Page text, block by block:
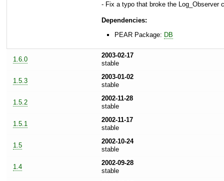
- Fix a typo that broke the Log_Observer
Dependencies:
PEAR Package: DB
1.6.0
2003-02-17
stable
1.5.3
2003-01-02
stable
1.5.2
2002-11-28
stable
1.5.1
2002-11-17
stable
1.5
2002-10-24
stable
1.4
2002-09-28
stable